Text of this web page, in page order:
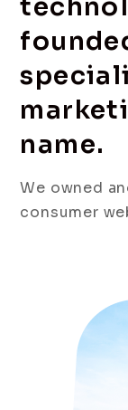
name.
We owned
consumer